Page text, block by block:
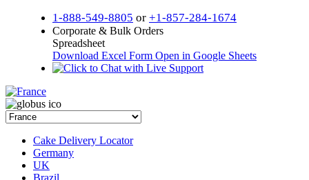
1-888-549-8805 or +1-857-284-1674
Corporate & Bulk Orders
Spreadsheet
Download Excel Form Open in Google Sheets
Cake Delivery Locator
Germany
UK
Brazil